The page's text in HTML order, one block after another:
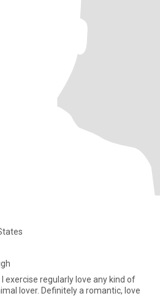
regularly love any kind of
lover. Definitely a romantic, love